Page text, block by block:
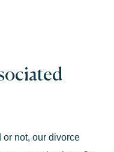
not, our divorce